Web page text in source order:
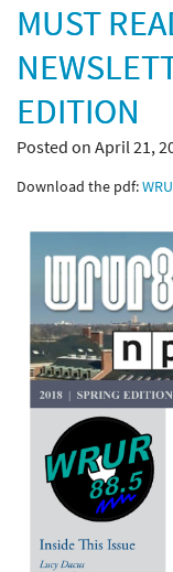
MUST
EDITION
Posted on April 21,
Download the pdf: